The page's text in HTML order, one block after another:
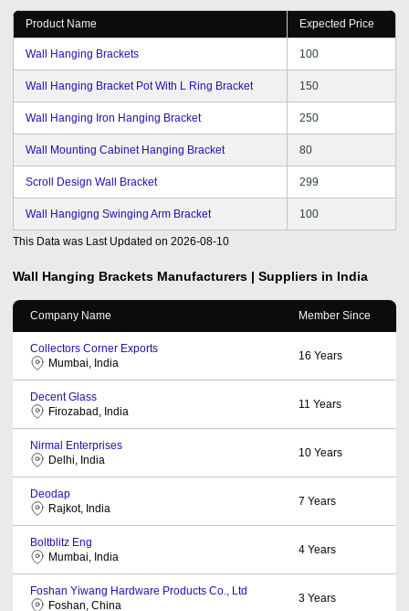
Product Name Expected Price
Wall Hanging Brackets 100
Wall Hanging Bracket Pot With L Ring Bracket 150
Wall Hanging Iron Hanging Bracket 250
Wall Mounting Cabinet Hanging Bracket 80
Scroll Design Wall Bracket 299
Wall Hangigng Swinging Arm Bracket 100
This Data was Last Updated on 2026-08-10
Wall Hanging Brackets Manufacturers | Suppliers in India
Company Name Member Since
Collectors Corner Exports
Mumbai, India
16 Years
Decent Glass
Firozabad, India
11 Years
Nirmal Enterprises
Delhi, India
10 Years
Deodap
Rajkot, India
7 Years
Boltblitz Eng
Mumbai, India
4 Years
Foshan Yiwang Hardware Products Co., Ltd
Foshan, China
3 Years